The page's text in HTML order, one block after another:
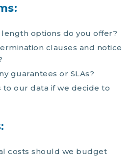
options do you offer?
clauses and notice
guarantees or SLAs?
to our data if we decide to
costs should we budget